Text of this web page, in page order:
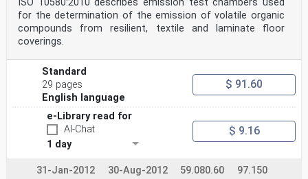
for the determination of the emission of volatile organic
compounds from resilient, textile and laminate floor
coverings.
Standard
29 pages
English language
$ 91.60
e-Library read for
AI-Chat
1 day
$ 9.16
31-Jan-2012 30-Aug-2012 59.080.60
97.150